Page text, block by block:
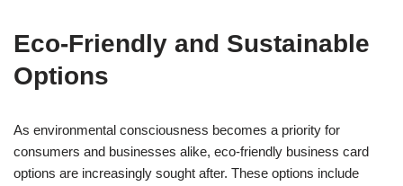
Eco-Friendly and Sustainable
Options
As environmental consciousness becomes a priority for
consumers and businesses alike, eco-friendly business card
options are increasingly sought after. These options include